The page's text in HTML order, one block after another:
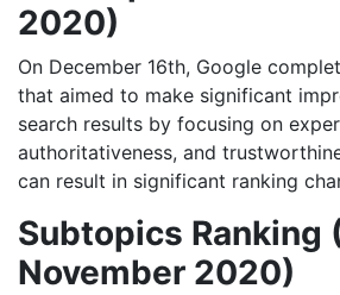
2020)
On December 16th, Google
that aimed to make significant
search results by focusing on
authoritativeness, and
can result in significant ranking
Subtopics Ranking
November 2020)